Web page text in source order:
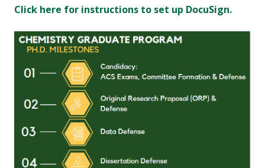
Click here for instructions to set up DocuSign.